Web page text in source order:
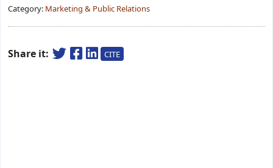
Category: Marketing & Public Relations
Share it: CITE